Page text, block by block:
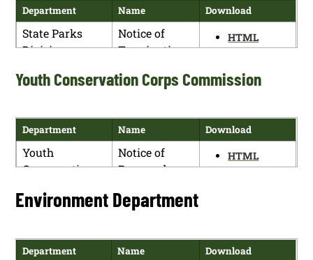
Department Name Download
State Parks
Division
Notice of
Termination
Hearing
HTML
Youth Conservation Corps Commission
Department Name Download
Youth
Conservation
Commission
Notice of
Proposed
HTML
Environment Department
Department Name Download